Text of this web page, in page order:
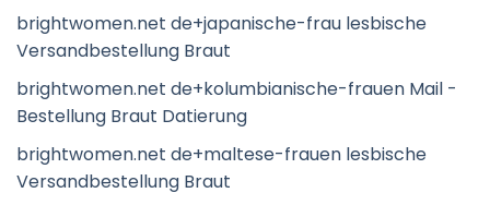
brightwomen.net de+japanische-frau lesbische
Versandbestellung Braut
brightwomen.net de+kolumbianische-frauen Mail -
Bestellung Braut Datierung
brightwomen.net de+maltese-frauen lesbische
Versandbestellung Braut